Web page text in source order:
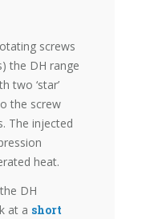
screws
the DH range
two ‘star’
the screw
The injected
heat.
DH
at a short